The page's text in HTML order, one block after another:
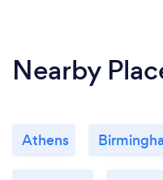
Nearby
Athens